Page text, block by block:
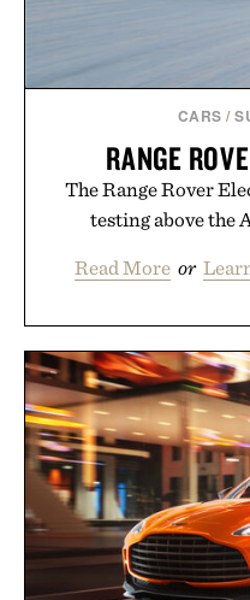
CARS /
RANGE
The Range Rover
testing above the
Read More or